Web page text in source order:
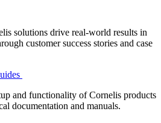
solutions drive real-world results in
customer success stories and case
and functionality of Cornelis products
documentation and manuals.